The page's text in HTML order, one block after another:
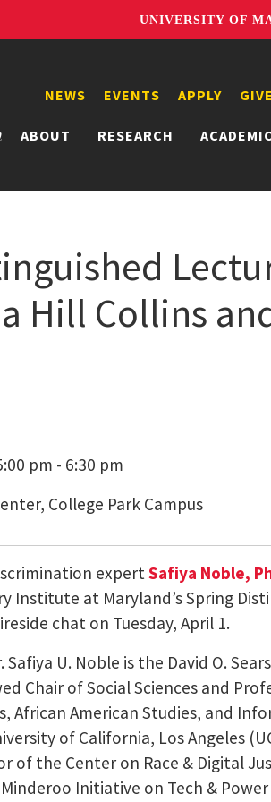
UNIVERSITY OF
ABOUT RESEARCH
NEWS EVENTS APPLY GIVE
Hill Collins
pm - 6:30 pm
College Park Campus
expert Safiya Noble,
at Maryland’s Spring
chat on Tuesday, April 1.
Safiya U. Noble is the David O.
Chair of Social Sciences and
African American Studies, and
of California, Los Angeles
of the Center on Race & Digital
Initiative on Tech &